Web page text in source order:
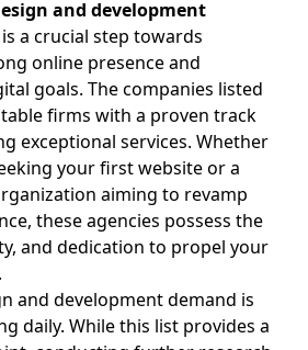
and development
is a crucial step towards
online presence and
goals. The companies listed
firms with a proven track
exceptional services. Whether
your first website or a
aiming to revamp
these agencies possess the
and dedication to propel your
and development demand is
daily. While this list provides a